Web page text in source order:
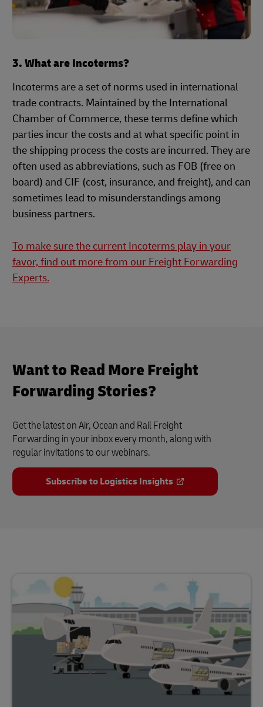
3. What are Incoterms?
Incoterms are a set of norms used in international
trade contracts. Maintained by the International
Chamber of Commerce, these terms define which
parties incur the costs and at what specific point in
the shipping process the costs are incurred. They are
often used as abbreviations, such as FOB (free on
board) and CIF (cost, insurance, and freight), and can
sometimes lead to misunderstandings among
business partners.
To make sure the current Incoterms play in your
favor, find out more from our Freight Forwarding
Experts.
Want to Read More Freight
Forwarding Stories?
Get the latest on Air, Ocean and Rail Freight
Forwarding in your inbox every month, along with
regular invitations to our webinars.
Subscribe to Logistics Insights